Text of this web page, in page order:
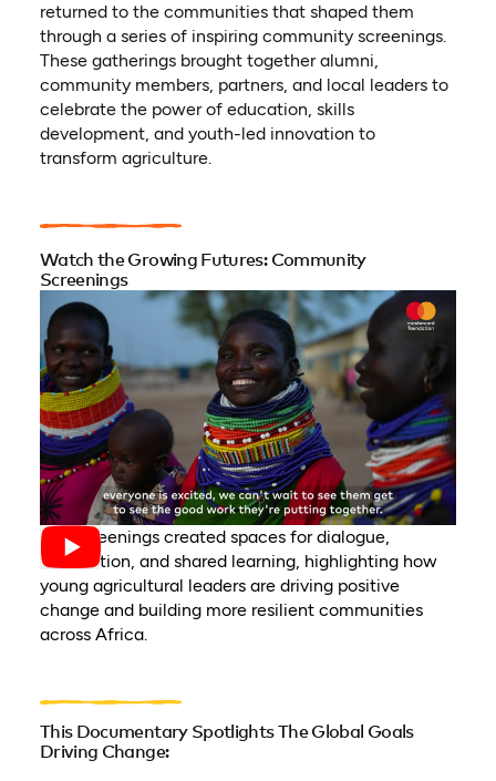
returned to the communities that shaped them
through a series of inspiring community screenings.
These gatherings brought together alumni,
community members, partners, and local leaders to
celebrate the power of education, skills
development, and youth-led innovation to
transform agriculture.
Watch the Growing Futures: Community
Screenings
The screenings created spaces for dialogue,
connection, and shared learning, highlighting how
young agricultural leaders are driving positive
change and building more resilient communities
across Africa.
This Documentary Spotlights The Global Goals
Driving Change: